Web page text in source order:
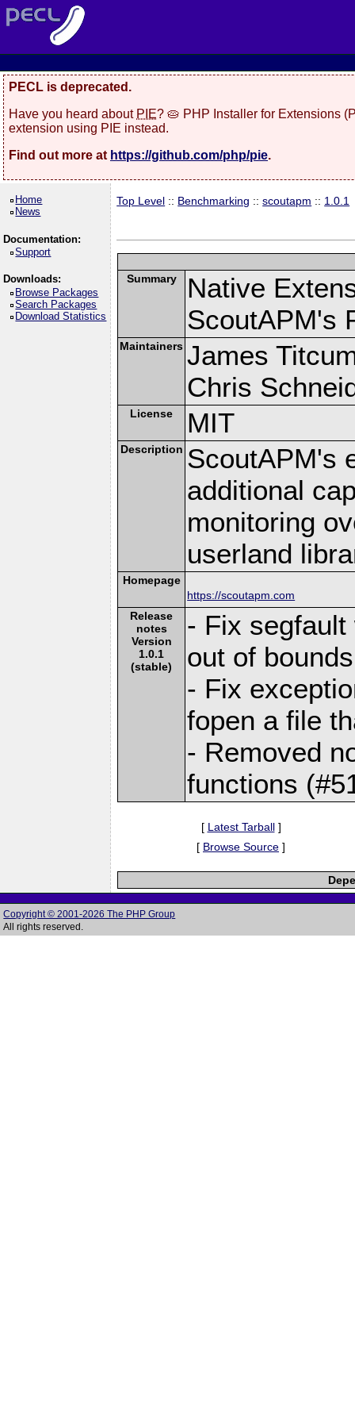
PECL is deprecated.
Have you heard about PIE? 🥧 PHP Installer for Extensions
extension using PIE instead.
Find out more at https://github.com/php/pie.
Home
News
Documentation:
Support
Downloads:
Browse Packages
Search Packages
Download Statistics
Top Level :: Benchmarking ::scoutapm :: 1.0.1
Summary
Native
ScoutAPM's
Maintainers James
Chris
License MIT
Description ScoutAPM's
additional
monitoring
userland
Homepage
https://scoutapm.com
Release
notes
Version
1.0.1
(stable)
- Fix
out of
- Fix
fopen a file
- Removed
functions
[ Latest Tarball]
[ Browse Source ]
Copyright © 2001-2026 The PHP Group
All rights reserved.